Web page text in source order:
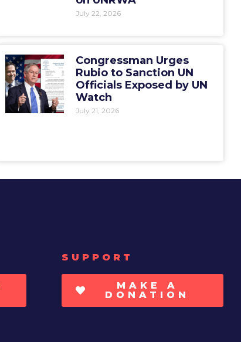
July 22, 2026
Congressman Urges
Rubio to Sanction UN
Officials Exposed by UN
Watch
July 21, 2026
SUPPORT
MAKE A
DONATION